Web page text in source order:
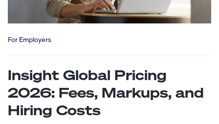
For Employers
Insight Global Pricing
2026: Fees, Markups, and
Hiring Costs